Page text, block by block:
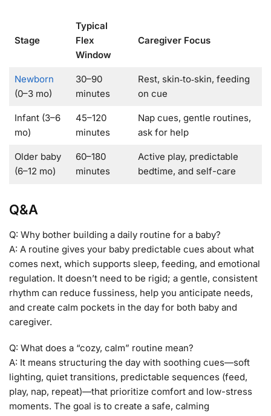
Stage
Typical
Flex
Window
Caregiver Focus
Newborn
(0–3 mo)
30–90
minutes
Rest, skin‑to‑skin, feeding
on cue
Infant (3–6
mo)
45–120
minutes
Nap cues, gentle routines,
ask for help
Older baby
(6–12 mo)
60–180
minutes
Active play, predictable
bedtime, and self-care
Q&A
Q: Why bother building a daily routine for a baby?
A: A routine gives your baby predictable cues about what
comes next, which supports sleep, feeding, and emotional
regulation. It doesn’t need to be rigid; a gentle, consistent
rhythm can reduce fussiness, help you anticipate needs,
and create calm pockets in the day for both baby and
caregiver.
Q: What does a “cozy, calm” routine mean?
A: It means structuring the day with soothing cues—soft
lighting, quiet transitions, predictable sequences (feed,
play, nap, repeat)—that prioritize comfort and low-stress
moments. The goal is to create a safe, calming